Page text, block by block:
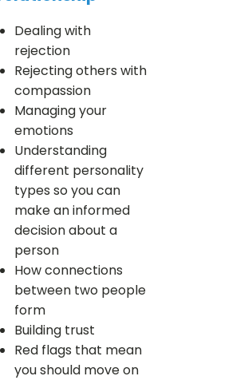
Dealing with
rejection
Rejecting others with
compassion
Managing your
emotions
Understanding
different personality
types so you can
make an informed
decision about a
person
How connections
between two people
form
Building trust
Red flags that mean
you should move on